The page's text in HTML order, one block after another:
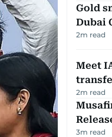
Gold
Dubai
2m read
Meet
2m read
3m read